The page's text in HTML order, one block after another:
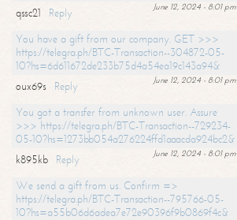
June 12, 2024 - 8:01 pm
qssc21
Reply
You have a gift from our company. GET >>>
https://telegra.ph/BTC-Transaction--304872-05-
10?hs=6d611672de233b75d4a54ea19c143a94&
June 12, 2024 - 8:01 pm
oux69s
Reply
You got a transfer from unknown user. Assure
>>> https://telegra.ph/BTC-Transaction--729234-
05-10?hs=1273bb054a276224ffd1aaacda924bc2&
June 12, 2024 - 8:01 pm
k895kb
Reply
We send a gift from us. Confirm =>
https://telegra.ph/BTC-Transaction--795766-05-
10?hs=a55b06d6adea7e72e90396f9b0869f4c&